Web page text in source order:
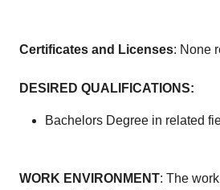
Certificates and Licenses: None
DESIRED QUALIFICATIONS:
Bachelors Degree in related
WORK ENVIRONMENT: The